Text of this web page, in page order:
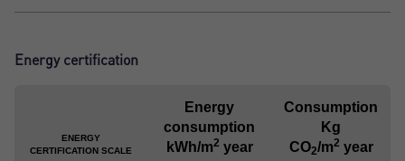
Energy certification
ENERGY
CERTIFICATION SCALE
Energy
consumption
kWh/m2 year
Consumption
Kg
CO2/m2 year